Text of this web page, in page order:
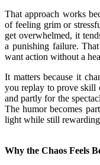
That approach works
of feeling grim or
get overwhelmed, it
a punishing failure.
want action without a
It matters because it
you replay to prove skill
and partly for the
The humor becomes
light while still
Why the Chaos Feels